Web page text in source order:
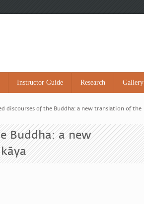
Instructor Guide Research Gallery
discourses of the Buddha: a new translation of the
Buddha: a new